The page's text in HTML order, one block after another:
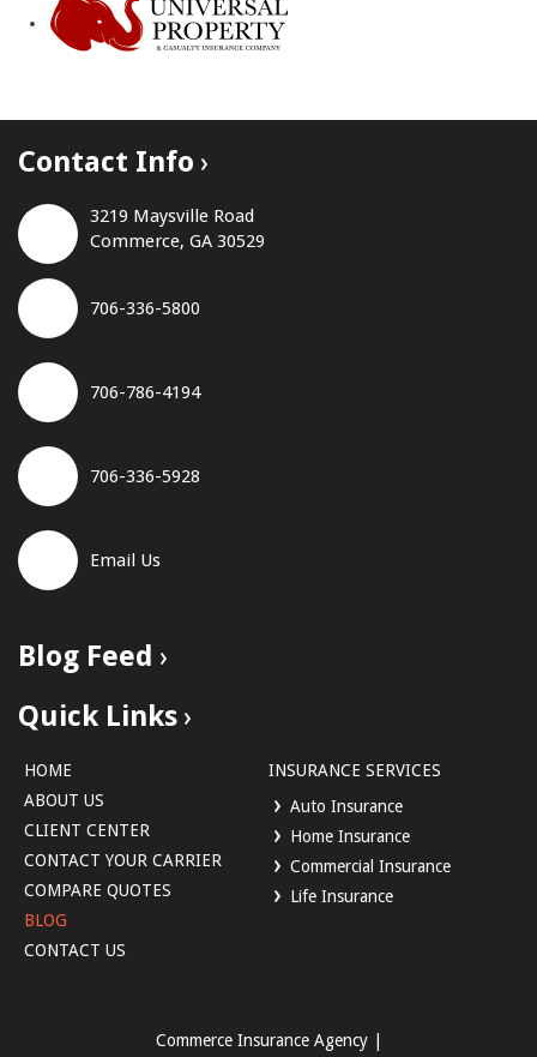
Contact Info
3219 Maysville Road
Commerce, GA 30529
706-336-5800
706-786-4194
706-336-5928
Email Us
Blog Feed
Quick Links
HOME
ABOUT US
CLIENT CENTER
CONTACT YOUR CARRIER
COMPARE QUOTES
BLOG
CONTACT US
INSURANCE SERVICES
Auto Insurance
Home Insurance
Commercial Insurance
Life Insurance
Commerce Insurance Agency|